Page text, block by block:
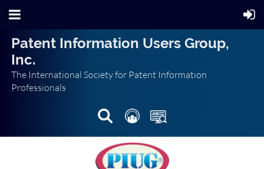
Patent Information Users Group,
Inc.
The International Society for Patent Information
Professionals